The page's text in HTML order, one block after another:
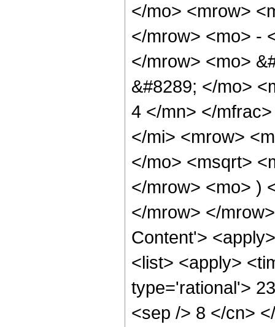
</mo> <mrow>
</mrow> <mo> -
</mrow> <mo>
&#8289; </mo>
4 </mn> </
</mi> <mrow>
</mo> <msqrt>
</mrow> <mo> )
</mrow> </
Content'>
<list> <apply>
type='rational'>
<sep /> 8 </cn>